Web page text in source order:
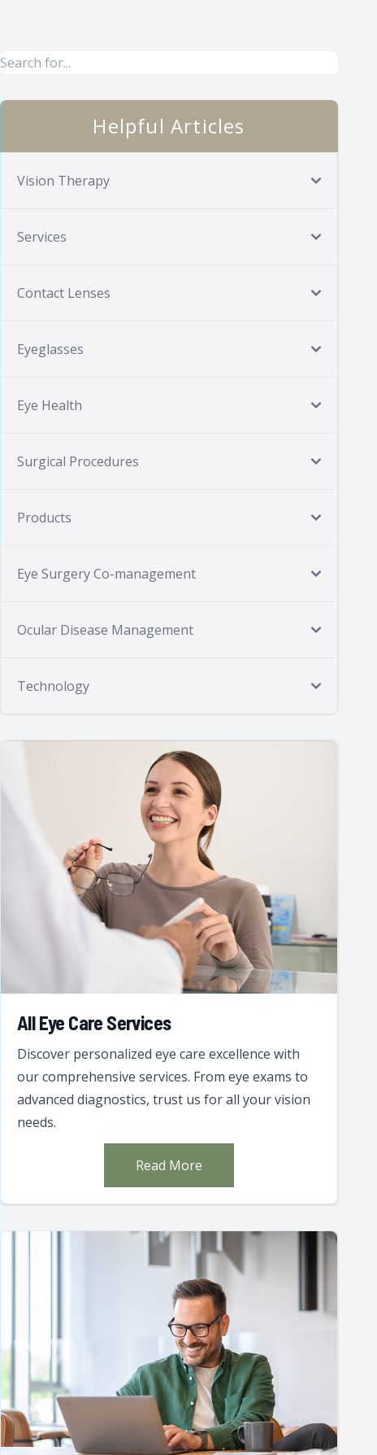
Helpful Articles
Vision Therapy
Services
Contact Lenses
Eyeglasses
Eye Health
Surgical Procedures
Products
Eye Surgery Co-management
Ocular Disease Management
Technology
All Eye Care Services
Discover personalized eye care excellence with
our comprehensive services. From eye exams to
advanced diagnostics, trust us for all your vision
needs.
Read More